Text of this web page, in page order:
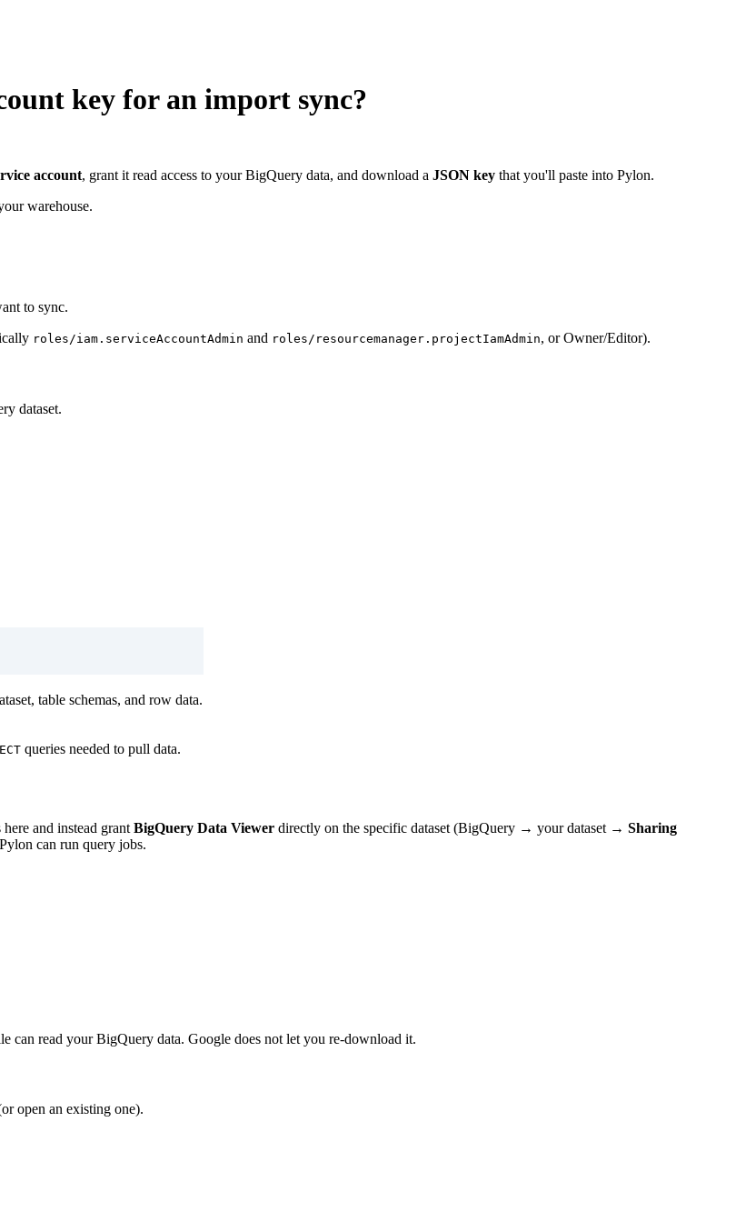
key for an import sync?
account, grant it read access to your BigQuery data, and download a JSON key that you'll paste into Pylon.
warehouse.
to sync.
roles/iam.serviceAccountAdmin and roles/resourcemanager.projectIamAdmin, or Owner/Editor).
dataset.
table schemas, and row data.
queries needed to pull data.
and instead grant BigQuery Data Viewer directly on the specific dataset (BigQuery → your dataset → Sharing
can run query jobs.
can read your BigQuery data. Google does not let you re-download it.
open an existing one).